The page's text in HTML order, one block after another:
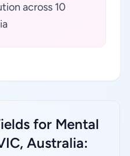
across 10
for Mental
Australia: